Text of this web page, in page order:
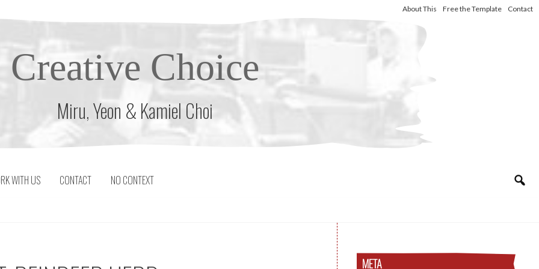
About This Free the Template Contact
Creative Choice
Miru, Yeon & Kamiel Choi
WITH US CONTACT NO CONTEXT
META